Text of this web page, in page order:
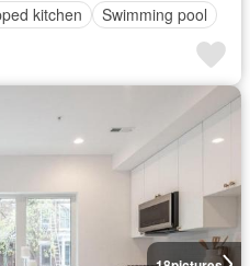
kitchen Swimming pool